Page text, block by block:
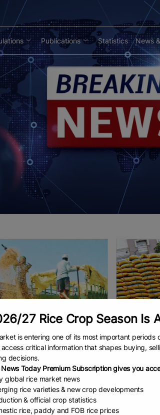
Publications Statistics News
to fix paddy ...
crisis is an annual
Right throughout the
under successive
farmers’ complaints
lack of a better farm-gate
July 1, 2026
DA
determining
country’s
27 Rice Crop Season Is
is entering one of its most important periods
critical information that shapes buying,
decisions.
News Today Premium Subscription gives you
global rice market news
rice varieties & new crop developments
& official crop statistics
rice, paddy and FOB rice prices